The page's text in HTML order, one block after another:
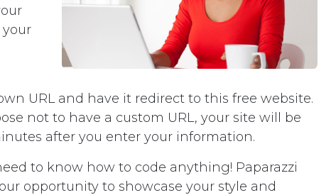
URL and have it redirect to this free website.
not to have a custom URL, your site will be
after you enter your information.
to know how to code anything! Paparazzi
opportunity to showcase your style and